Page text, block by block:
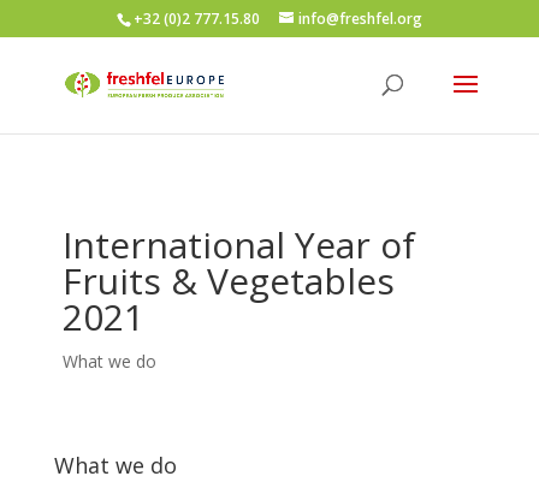
+32 (0)2 777.15.80 info@freshfel.org
International Year of
Fruits & Vegetables
2021
What we do
What we do